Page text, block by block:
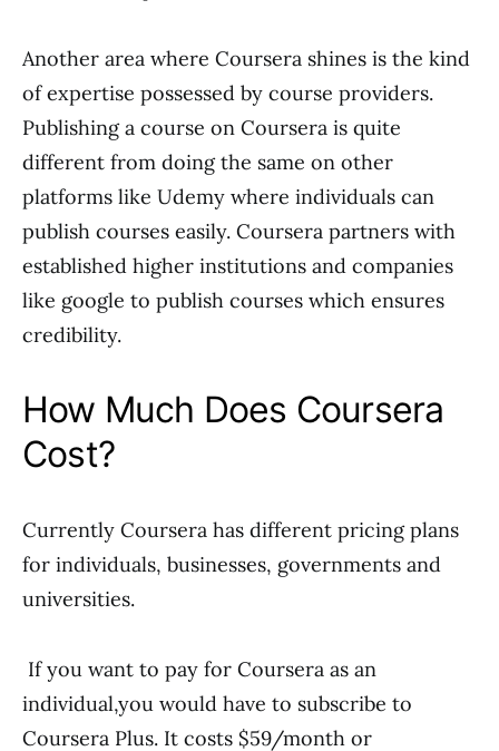
Another area where Coursera shines is the kind
of expertise possessed by course providers.
Publishing a course on Coursera is quite
different from doing the same on other
platforms like Udemy where individuals can
publish courses easily. Coursera partners with
established higher institutions and companies
like google to publish courses which ensures
credibility.
How Much Does Coursera
Cost?
Currently Coursera has different pricing plans
for individuals, businesses, governments and
universities.
If you want to pay for Coursera as an
individual,you would have to subscribe to
Coursera Plus. It costs $59/month or